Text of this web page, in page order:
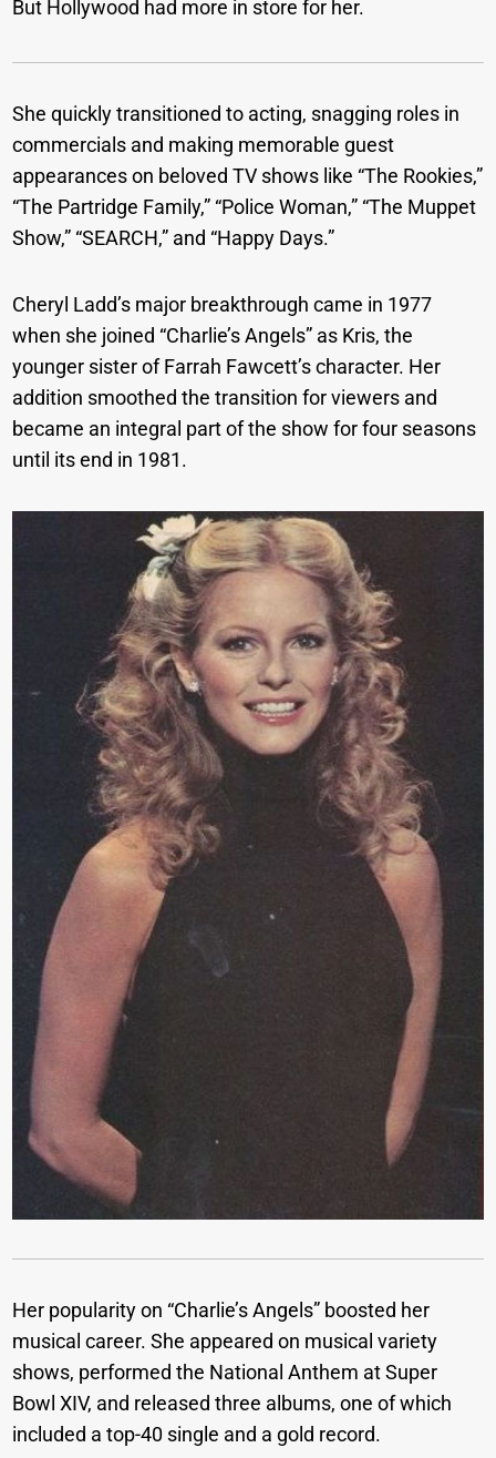
But Hollywood had more in store for her.
She quickly transitioned to acting, snagging roles in
commercials and making memorable guest
appearances on beloved TV shows like “The Rookies,”
“The Partridge Family,” “Police Woman,” “The Muppet
Show,” “SEARCH,” and “Happy Days.”
Cheryl Ladd’s major breakthrough came in 1977
when she joined “Charlie’s Angels” as Kris, the
younger sister of Farrah Fawcett’s character. Her
addition smoothed the transition for viewers and
became an integral part of the show for four seasons
until its end in 1981.
Her popularity on “Charlie’s Angels” boosted her
musical career. She appeared on musical variety
shows, performed the National Anthem at Super
Bowl XIV, and released three albums, one of which
included a top-40 single and a gold record.